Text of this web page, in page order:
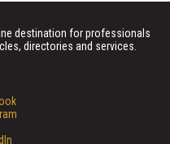
destination for professionals
directories and services.